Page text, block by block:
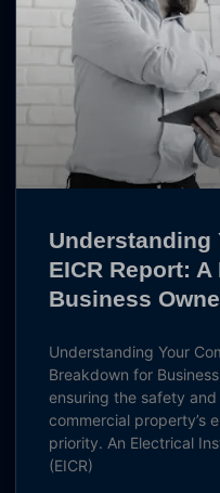
Understanding
EICR Report:
Business
Understanding Your
Breakdown for
ensuring the safety
commercial property’s
priority. An Electrical
(EICR)